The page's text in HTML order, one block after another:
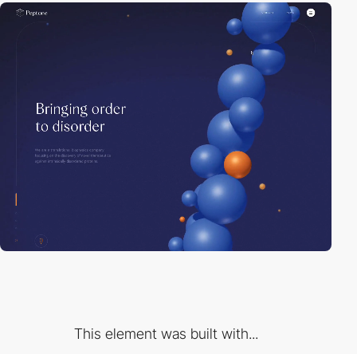
This element was built with...